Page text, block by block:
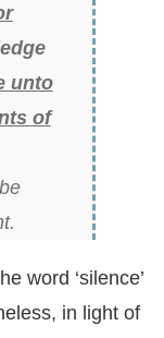
unto
of
word ‘silence’
in light of